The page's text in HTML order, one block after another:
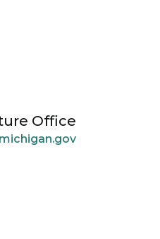
Office